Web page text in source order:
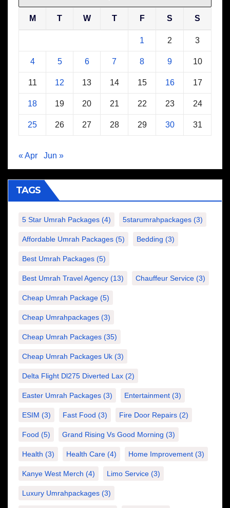
M T W T F S S
1 2 3
4 5 6 7 8 9 10
11 12 13 14 15 16 17
18 19 20 21 22 23 24
25 26 27 28 29 30 31
« Apr Jun »
TAGS
5 Star Umrah Packages (4) 5starumrahpackages (3)
Affordable Umrah Packages (5) Bedding (3)
Best Umrah Packages (5)
Best Umrah Travel Agency (13) Chauffeur Service (3)
Cheap Umrah Package (5)
Cheap Umrahpackages (3)
Cheap Umrah Packages (35)
Cheap Umrah Packages Uk (3)
Delta Flight Dl275 Diverted Lax (2)
Easter Umrah Packages (3) Entertainment (3)
ESIM (3) Fast Food (3) Fire Door Repairs (2)
Food (5) Grand Rising Vs Good Morning (3)
Health (3) Health Care (4) Home Improvement (3)
Kanye West Merch (4) Limo Service (3)
Luxury Umrahpackages (3)